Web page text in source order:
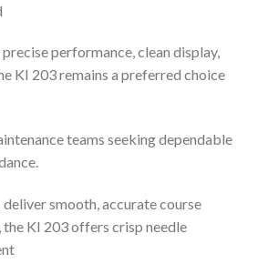
performance, clean display,
KI 203 remains a preferred choice
teams seeking dependable
smooth, accurate course
KI 203 offers crisp needle